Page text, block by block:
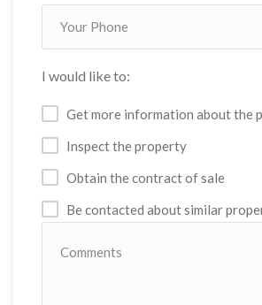
I would like to:
Get more information about the
Inspect the property
Obtain the contract of sale
Be contacted about similar